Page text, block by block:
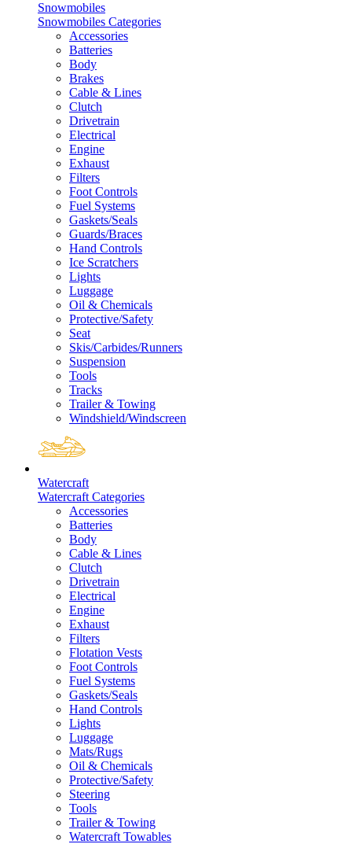
Snowmobiles
Snowmobiles Categories
Accessories
Batteries
Body
Brakes
Cable & Lines
Clutch
Drivetrain
Electrical
Engine
Exhaust
Filters
Foot Controls
Fuel Systems
Gaskets/Seals
Guards/Braces
Hand Controls
Ice Scratchers
Lights
Luggage
Oil & Chemicals
Protective/Safety
Seat
Skis/Carbides/Runners
Suspension
Tools
Tracks
Trailer & Towing
Windshield/Windscreen
Watercraft
Watercraft Categories
Accessories
Batteries
Body
Cable & Lines
Clutch
Drivetrain
Electrical
Engine
Exhaust
Filters
Flotation Vests
Foot Controls
Fuel Systems
Gaskets/Seals
Hand Controls
Lights
Luggage
Mats/Rugs
Oil & Chemicals
Protective/Safety
Steering
Tools
Trailer & Towing
Watercraft Towables